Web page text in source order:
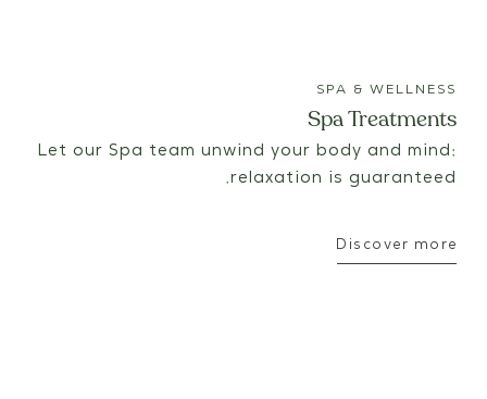
SPA & WELLNESS
Spa Treatments
Let our Spa team unwind your body and mind:
relaxation is guaranteed.
Discover more